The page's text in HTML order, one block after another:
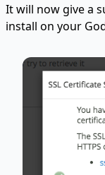
It will now give a
install on your